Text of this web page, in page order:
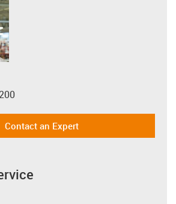
Contact an Expert